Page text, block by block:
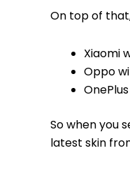
On top of
Xiaomi
Oppo
So when you
latest skin